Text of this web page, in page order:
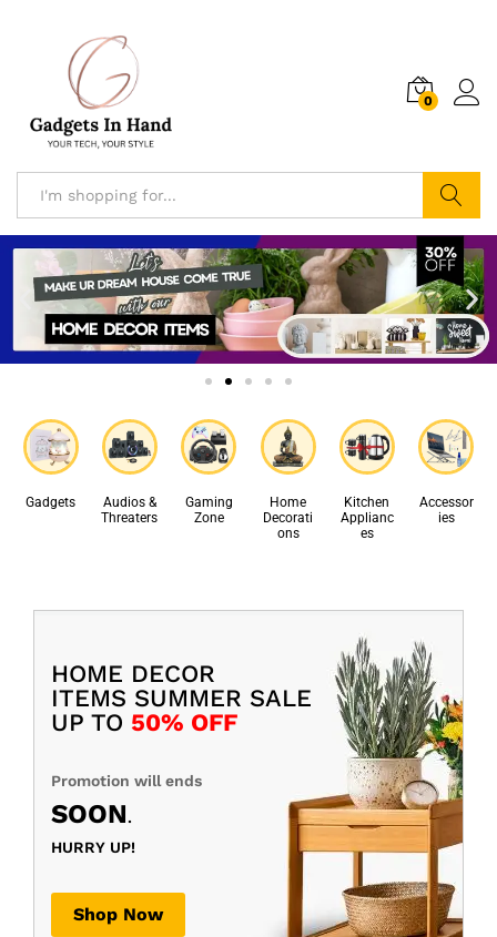
0
Search
Gadgets
Audios &
Threaters
Gaming
Zone
Home
Decorati
ons
Kitchen
Applianc
es
Accessor
ies
HOME DECOR
ITEMS SUMMER SALE
UP TO 50% OFF
Promotion will ends
SOON.
HURRY UP!
Shop Now